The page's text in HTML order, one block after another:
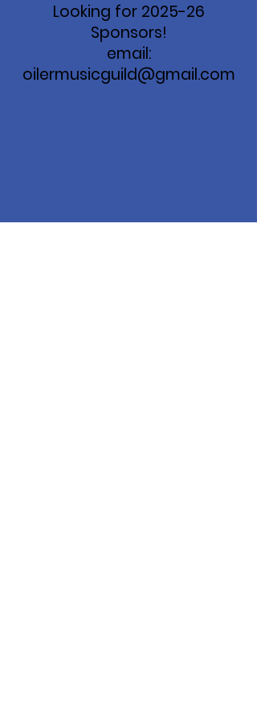
Looking for 2025-26
Sponsors!
email:
oilermusicguild@gmail.com